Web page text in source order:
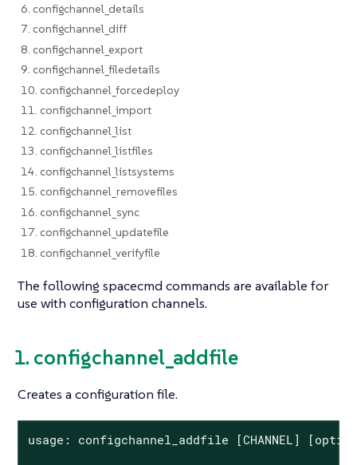
6. configchannel_details
7. configchannel_diff
8. configchannel_export
9. configchannel_filedetails
10. configchannel_forcedeploy
11. configchannel_import
12. configchannel_list
13. configchannel_listfiles
14. configchannel_listsystems
15. configchannel_removefiles
16. configchannel_sync
17. configchannel_updatefile
18. configchannel_verifyfile
The following spacecmd commands are available for
use with configuration channels.
1. configchannel_addfile
Creates a configuration file.
usage: configchannel_addfile [CHANNEL]